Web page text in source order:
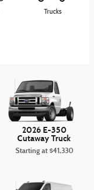
Trucks
2026 E-350
Cutaway Truck
Starting at $41,330